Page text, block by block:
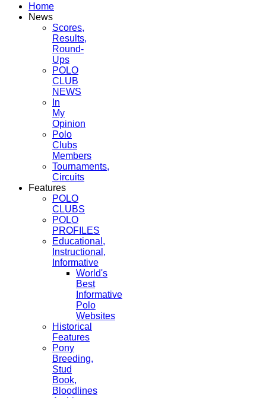
Home
News
Scores,
Results,
Round-
Ups
POLO
CLUB
NEWS
In
My
Opinion
Polo
Clubs
Members
Tournaments,
Circuits
Features
POLO
CLUBS
POLO
PROFILES
Educational,
Instructional,
Informative
World's
Best
Informative
Polo
Websites
Historical
Features
Pony
Breeding,
Stud
Book,
Bloodlines